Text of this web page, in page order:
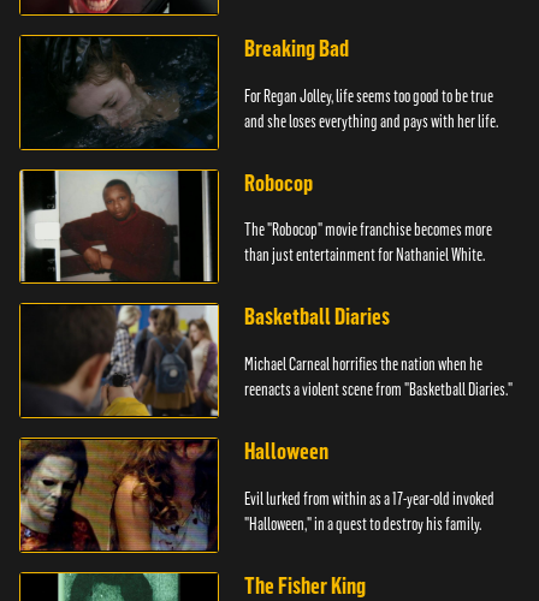
Breaking Bad
For Regan Jolley, life seems too good to be true
and she loses everything and pays with her life.
Robocop
The "Robocop" movie franchise becomes more
than just entertainment for Nathaniel White.
Basketball Diaries
Michael Carneal horrifies the nation when he
reenacts a violent scene from "Basketball Diaries."
Halloween
Evil lurked from within as a 17-year-old invoked
"Halloween," in a quest to destroy his family.
The Fisher King